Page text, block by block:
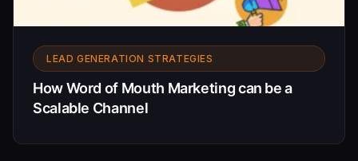
LEAD GENERATION STRATEGIES
How Word of Mouth Marketing can be a
Scalable Channel